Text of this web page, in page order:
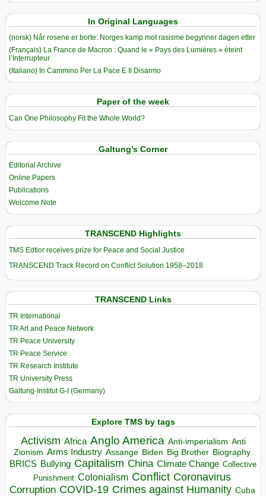
In Original Languages
(norsk) Når rosene er borte: Norges kamp mot rasisme begynner dagen etter
(Français) La France de Macron : Quand le « Pays des Lumières » éteint
l’Interrupteur
(Italiano) In Cammino Per La Pace E Il Disarmo
Paper of the week
Can One Philosophy Fit the Whole World?
Galtung’s Corner
Editorial Archive
Online Papers
Publications
Welcome Note
TRANSCEND Highlights
TMS Edtior receives prize for Peace and Social Justice
TRANSCEND Track Record on Conflict Solution 1958–2018
TRANSCEND Links
TR International
TR Art and Peace Network
TR Peace University
TR Peace Service
TR Research Institute
TR University Press
Galtung-Institut G-I (Germany)
Explore TMS by tags
Activism Africa Anglo America Anti-imperialism Anti
Zionism Arms Industry Assange Biden Big Brother Biography
BRICS Bullying Capitalism China Climate Change Collective
Punishment Colonialism Conflict Coronavirus
Corruption COVID-19 Crimes against Humanity Cuba